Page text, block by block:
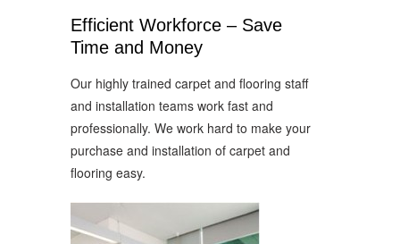
Efficient Workforce – Save
Time and Money
Our highly trained carpet and flooring staff
and installation teams work fast and
professionally. We work hard to make your
purchase and installation of carpet and
flooring easy.